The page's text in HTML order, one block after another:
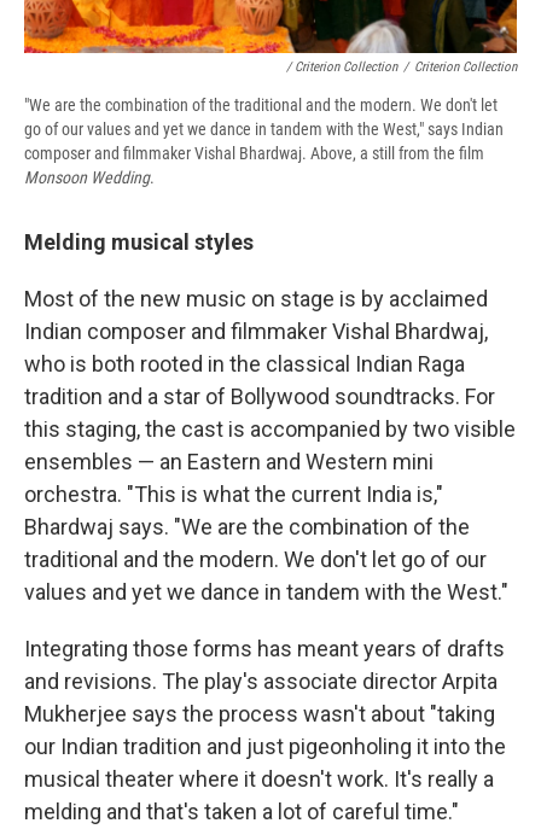
/ Criterion Collection / Criterion Collection
"We are the combination of the traditional and the modern. We don't let
go of our values and yet we dance in tandem with the West," says Indian
composer and filmmaker Vishal Bhardwaj. Above, a still from the film
Monsoon Wedding.
Melding musical styles
Most of the new music on stage is by acclaimed
Indian composer and filmmaker Vishal Bhardwaj,
who is both rooted in the classical Indian Raga
tradition and a star of Bollywood soundtracks. For
this staging, the cast is accompanied by two visible
ensembles — an Eastern and Western mini
orchestra. "This is what the current India is,"
Bhardwaj says. "We are the combination of the
traditional and the modern. We don't let go of our
values and yet we dance in tandem with the West."
Integrating those forms has meant years of drafts
and revisions. The play's associate director Arpita
Mukherjee says the process wasn't about "taking
our Indian tradition and just pigeonholing it into the
musical theater where it doesn't work. It's really a
melding and that's taken a lot of careful time."